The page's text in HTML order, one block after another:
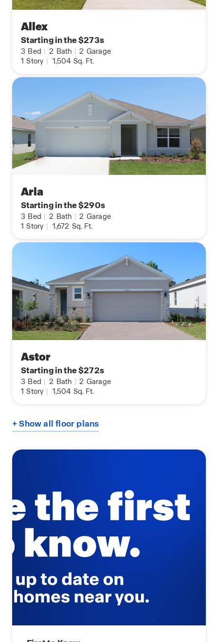
Allex
Starting in the $273s
3 Bed | 2 Bath | 2 Garage
1 Story | 1,504 Sq. Ft.
Aria
Starting in the $290s
3 Bed | 2 Bath | 2 Garage
1 Story | 1,672 Sq. Ft.
Astor
Starting in the $272s
3 Bed | 2 Bath | 2 Garage
1 Story | 1,504 Sq. Ft.
+ Show all floor plans